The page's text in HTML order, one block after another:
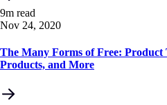
9m read
Nov 24, 2020
The Many Forms of Free: Product
Products, and More